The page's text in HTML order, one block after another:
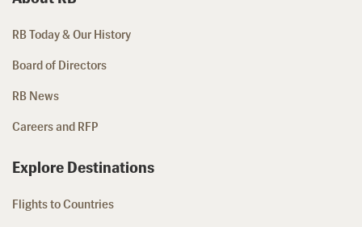
RB Today & Our History
Board of Directors
RB News
Careers and RFP
Explore Destinations
Flights to Countries